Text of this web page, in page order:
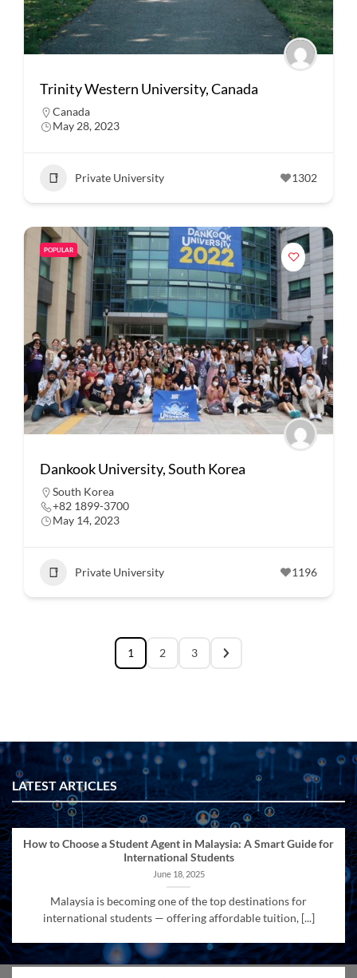
Trinity Western University, Canada
Canada
May 28, 2023
Private University 1302
POPULAR
Dankook University, South Korea
South Korea
+82 1899-3700
May 14, 2023
Private University 1196
1 2 3
LATEST ARTICLES
How to Choose a Student Agent in Malaysia: A Smart Guide for
International Students
June 18, 2025
Malaysia is becoming one of the top destinations for
international students — offering affordable tuition, [...]